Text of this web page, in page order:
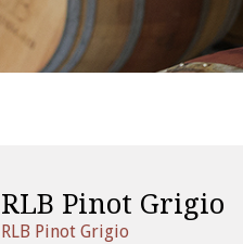
RLB Pinot Grigio
RLB Pinot Grigio